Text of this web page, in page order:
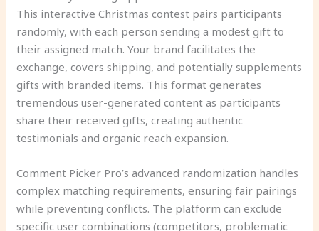
This interactive Christmas contest pairs participants
randomly, with each person sending a modest gift to
their assigned match. Your brand facilitates the
exchange, covers shipping, and potentially supplements
gifts with branded items. This format generates
tremendous user-generated content as participants
share their received gifts, creating authentic
testimonials and organic reach expansion.
Comment Picker Pro’s advanced randomization handles
complex matching requirements, ensuring fair pairings
while preventing conflicts. The platform can exclude
specific user combinations (competitors, problematic